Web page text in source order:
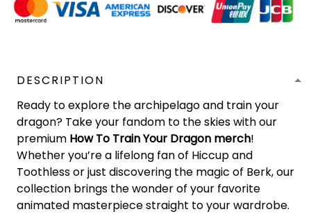
DESCRIPTION
Ready to explore the archipelago and train your
dragon? Take your fandom to the skies with our
premium How To Train Your Dragon merch!
Whether you’re a lifelong fan of Hiccup and
Toothless or just discovering the magic of Berk, our
collection brings the wonder of your favorite
animated masterpiece straight to your wardrobe.